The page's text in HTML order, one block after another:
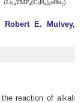
E. Mulvey,
reaction of alkali